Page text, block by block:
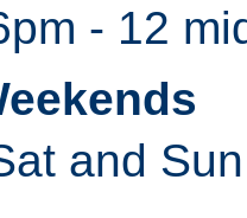
- 12
and